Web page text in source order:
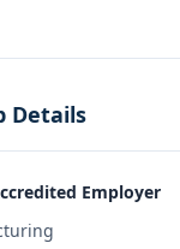
Details
Employer